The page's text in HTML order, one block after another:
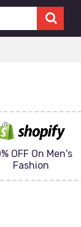
OFF On Men's
Fashion